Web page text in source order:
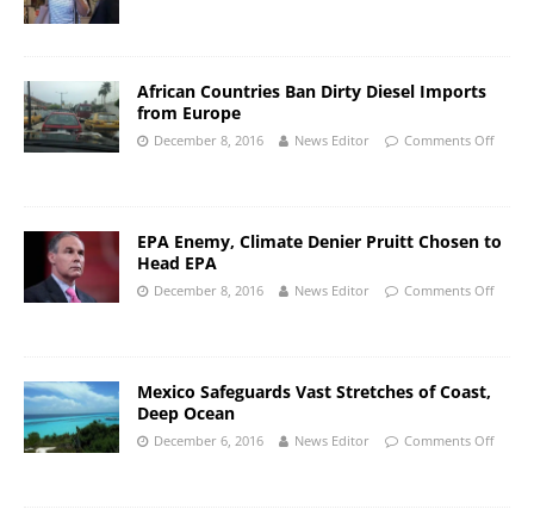
African Countries Ban Dirty Diesel Imports
from Europe
December 8, 2016 News Editor Comments Off
EPA Enemy, Climate Denier Pruitt Chosen to
Head EPA
December 8, 2016 News Editor Comments Off
Mexico Safeguards Vast Stretches of Coast,
Deep Ocean
December 6, 2016 News Editor Comments Off